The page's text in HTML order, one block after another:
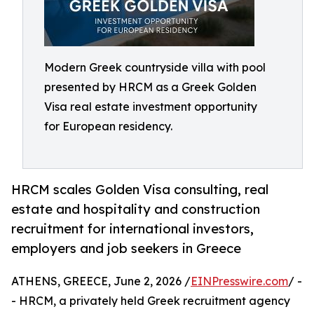
Modern Greek countryside villa with pool
presented by HRCM as a Greek Golden
Visa real estate investment opportunity
for European residency.
HRCM scales Golden Visa consulting, real
estate and hospitality and construction
recruitment for international investors,
employers and job seekers in Greece
ATHENS, GREECE, June 2, 2026 /EINPresswire.com/ -
- HRCM, a privately held Greek recruitment agency